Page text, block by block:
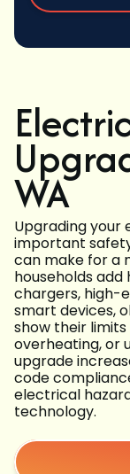
WA
Upgrading your
important
can make for a
households
chargers, high-
smart devices,
show their
overheating, or
upgrade
code
electrical
technology.